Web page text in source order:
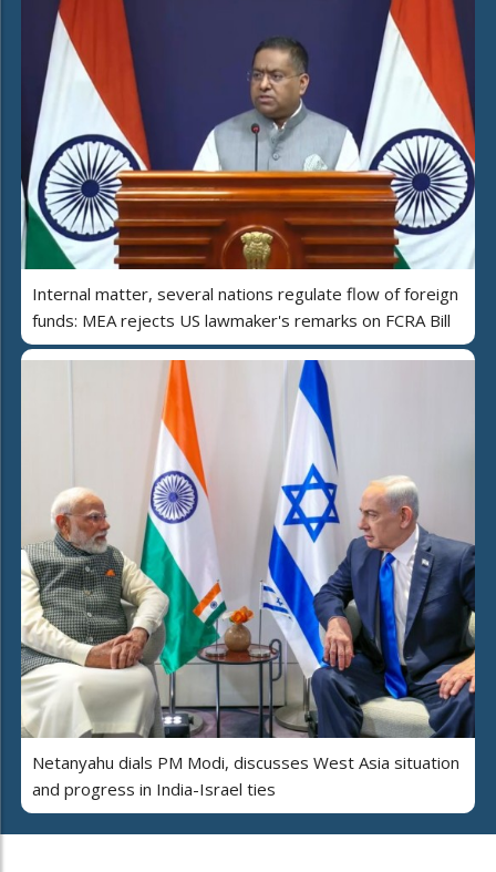
Internal matter, several nations regulate flow of foreign
funds: MEA rejects US lawmaker's remarks on FCRA Bill
Netanyahu dials PM Modi, discusses West Asia situation
and progress in India-Israel ties